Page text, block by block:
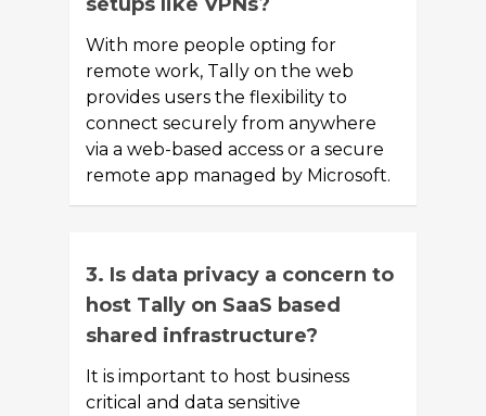
With more people opting for
remote work, Tally on the web
provides users the flexibility to
connect securely from anywhere
via a web-based access or a secure
remote app managed by Microsoft.
3. Is data privacy a concern to
host Tally on SaaS based
shared infrastructure?
It is important to host business
critical and data sensitive